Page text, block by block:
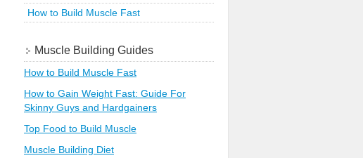
How to Build Muscle Fast
Muscle Building Guides
How to Build Muscle Fast
How to Gain Weight Fast: Guide For
Skinny Guys and Hardgainers
Top Food to Build Muscle
Muscle Building Diet